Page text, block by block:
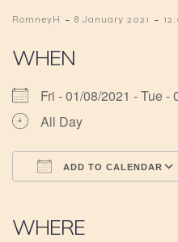
RomneyH - 8 January 2021 -
WHEN
Fri - 01/08/2021 - Tue
All Day
ADD TO CALENDAR
WHERE